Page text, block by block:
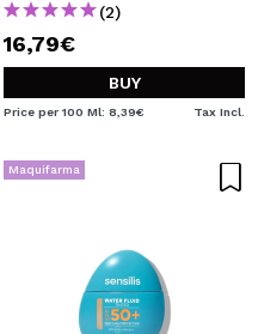
(2)
16,79€
BUY
Price per 100 Ml: 8,39€ Tax Incl.
Maquifarma